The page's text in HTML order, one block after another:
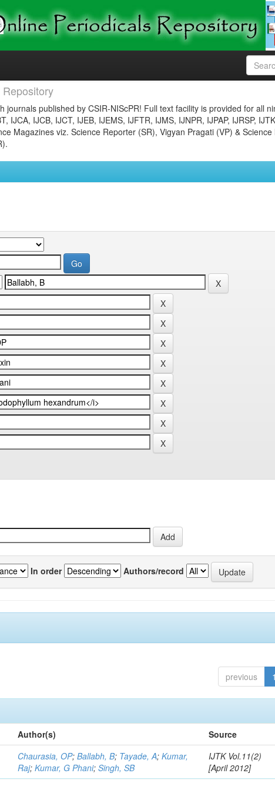
journals published by CSIR-NIScPR! Full text facility is provided for all
IJCA, IJCB, IJCT, IJEB, IJEMS, IJFTR, IJMS, IJNPR, IJPAP, IJRSP,
Magazines viz. Science Reporter (SR), Vigyan Pragati (VP) & Science
In order Authors/record
previous 1
Author(s) Source
Chaurasia, OP;Ballabh, B; Tayade, A;Kumar,
Raj;Kumar, G Phani;Singh, SB
IJTK Vol.11(2)
[April 2012]